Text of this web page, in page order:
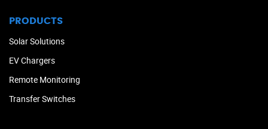
PRODUCTS
Solar Solutions
EV Chargers
Remote Monitoring
Transfer Switches